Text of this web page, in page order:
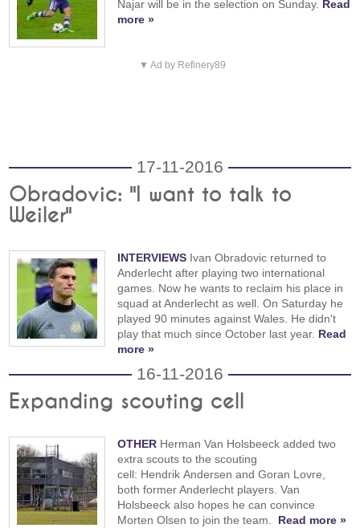
Najar will be in the selection on Sunday. Read
more »
▼ Ad by Refinery89
17-11-2016
Obradovic: "I want to talk to
Weiler"
INTERVIEWS Ivan Obradovic returned to
Anderlecht after playing two international
games. Now he wants to reclaim his place in
squad at Anderlecht as well. On Saturday he
played 90 minutes against Wales. He didn't
play that much since October last year. Read
more »
16-11-2016
Expanding scouting cell
OTHER Herman Van Holsbeeck added two
extra scouts to the scouting
cell: Hendrik Andersen and Goran Lovre,
both former Anderlecht players. Van
Holsbeeck also hopes he can convince
Morten Olsen to join the team. Read more »